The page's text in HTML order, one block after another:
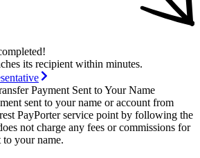
its recipient within minutes.
Payment Sent to Your Name
sent to your name or account from
PayPorter service point by following the
not charge any fees or commissions for
to your name.